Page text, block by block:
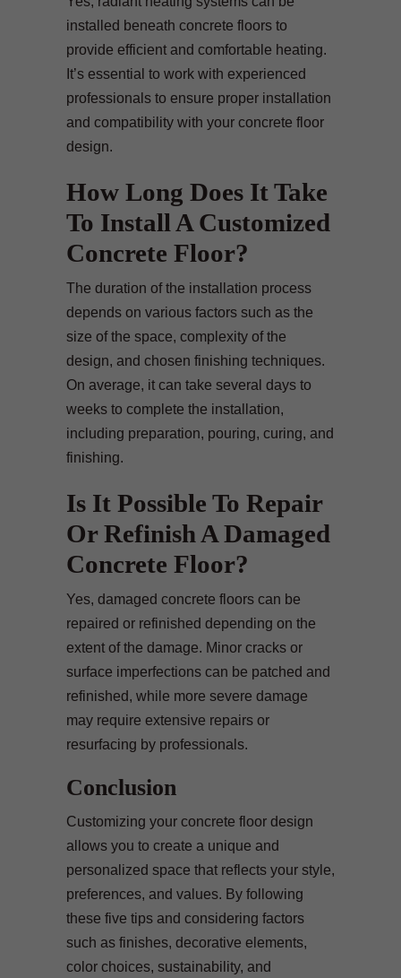
installed beneath concrete floors to
provide efficient and comfortable heating.
It’s essential to work with experienced
professionals to ensure proper installation
and compatibility with your concrete floor
design.
How Long Does It Take
To Install A Customized
Concrete Floor?
The duration of the installation process
depends on various factors such as the
size of the space, complexity of the
design, and chosen finishing techniques.
On average, it can take several days to
weeks to complete the installation,
including preparation, pouring, curing, and
finishing.
Is It Possible To Repair
Or Refinish A Damaged
Concrete Floor?
Yes, damaged concrete floors can be
repaired or refinished depending on the
extent of the damage. Minor cracks or
surface imperfections can be patched and
refinished, while more severe damage
may require extensive repairs or
resurfacing by professionals.
Conclusion
Customizing your concrete floor design
allows you to create a unique and
personalized space that reflects your style,
preferences, and values. By following
these five tips and considering factors
such as finishes, decorative elements,
color choices, sustainability, and